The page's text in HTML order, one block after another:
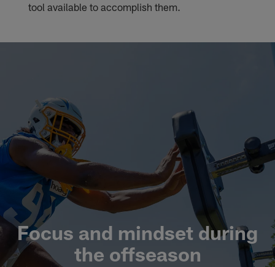
tool available to accomplish them.
Focus and mindset during
the offseason